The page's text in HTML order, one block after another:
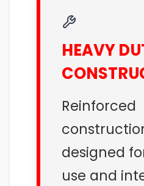
HEAVY
Reinforced
designed
use and